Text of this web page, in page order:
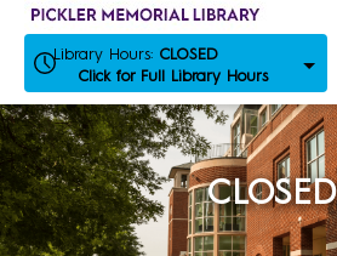
Library Hours: CLOSED
Click for Full Library Hours
CLOSED